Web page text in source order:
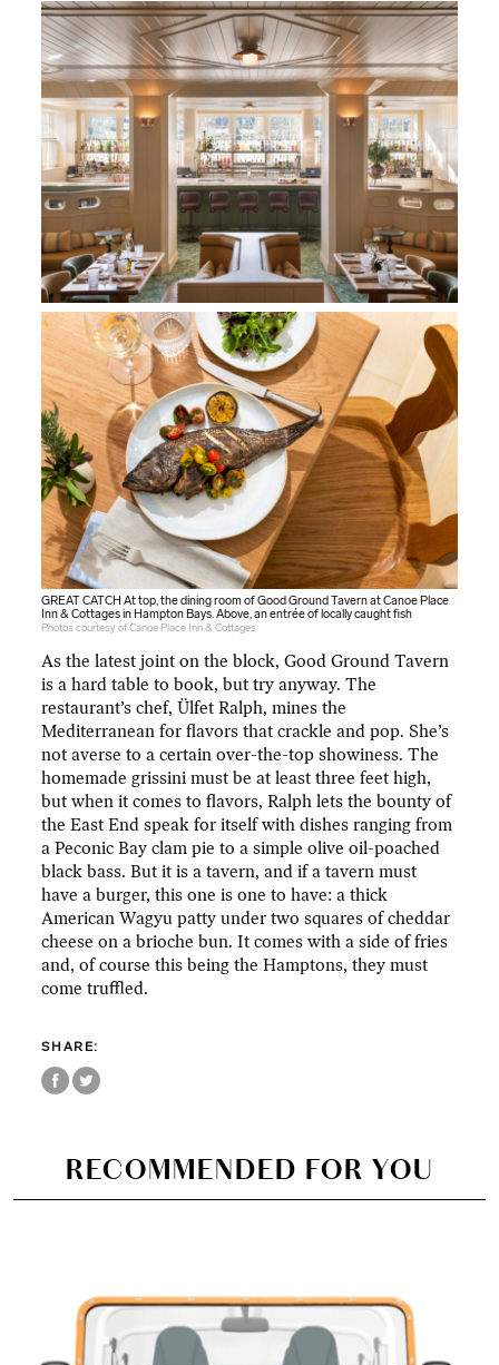
GREAT CATCH At top, the dining room of Good Ground Tavern at Canoe Place
Inn & Cottages in Hampton Bays. Above, an entrée of locally caught fish
Photos courtesy of Canoe Place Inn & Cottages
As the latest joint on the block, Good Ground Tavern
is a hard table to book, but try anyway. The
restaurant’s chef, Ülfet Ralph, mines the
Mediterranean for flavors that crackle and pop. She’s
not averse to a certain over-the-top showiness. The
homemade grissini must be at least three feet high,
but when it comes to flavors, Ralph lets the bounty of
the East End speak for itself with dishes ranging from
a Peconic Bay clam pie to a simple olive oil-poached
black bass. But it is a tavern, and if a tavern must
have a burger, this one is one to have: a thick
American Wagyu patty under two squares of cheddar
cheese on a brioche bun. It comes with a side of fries
and, of course this being the Hamptons, they must
come truffled.
SHARE:
RECOMMENDED FOR YOU